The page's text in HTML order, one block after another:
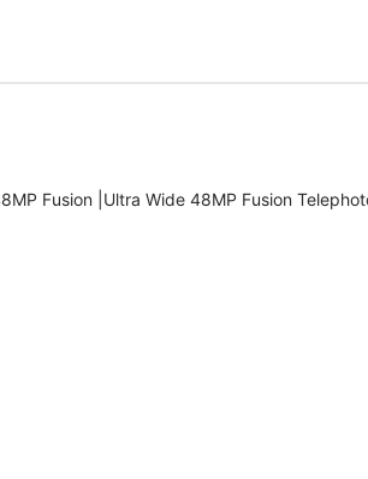
Fusion |Ultra Wide 48MP Fusion